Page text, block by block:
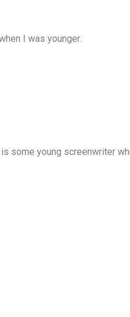
I was younger.
some young screenwriter